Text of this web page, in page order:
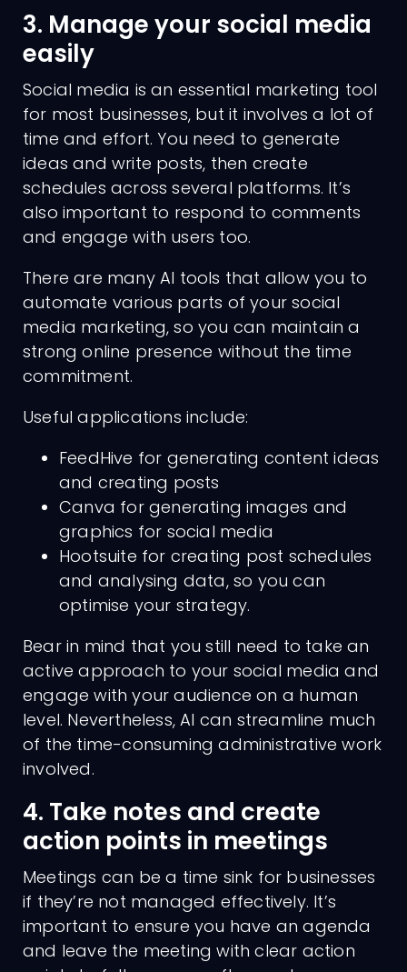
3. Manage your social media
easily
Social media is an essential marketing tool
for most businesses, but it involves a lot of
time and effort. You need to generate
ideas and write posts, then create
schedules across several platforms. It’s
also important to respond to comments
and engage with users too.
There are many AI tools that allow you to
automate various parts of your social
media marketing, so you can maintain a
strong online presence without the time
commitment.
Useful applications include:
FeedHive for generating content ideas
and creating posts
Canva for generating images and
graphics for social media
Hootsuite for creating post schedules
and analysing data, so you can
optimise your strategy.
Bear in mind that you still need to take an
active approach to your social media and
engage with your audience on a human
level. Nevertheless, AI can streamline much
of the time-consuming administrative work
involved.
4. Take notes and create
action points in meetings
Meetings can be a time sink for businesses
if they’re not managed effectively. It’s
important to ensure you have an agenda
and leave the meeting with clear action